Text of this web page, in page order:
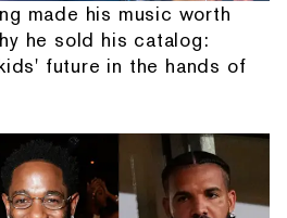
made his music worth
he sold his catalog:
future in the hands of